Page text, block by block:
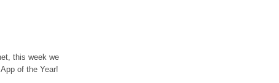
this week we
of the Year!